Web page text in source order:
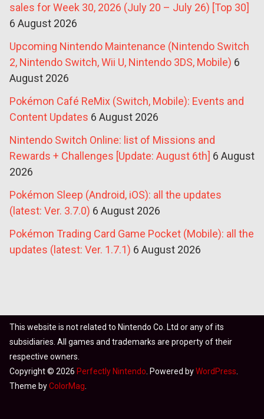
sales for Week 30, 2026 (July 20 – July 26) [Top 30]
6 August 2026
Upcoming Nintendo Maintenance (Nintendo Switch
2, Nintendo Switch, Wii U, Nintendo 3DS, Mobile) 6
August 2026
Pokémon Café ReMix (Switch, Mobile): Events and
Content Updates 6 August 2026
Nintendo Switch Online: list of Missions and
Rewards + Challenges [Update: August 6th] 6 August
2026
Pokémon Sleep (Android, iOS): all the updates
(latest: Ver. 3.7.0) 6 August 2026
Pokémon Trading Card Game Pocket (Mobile): all the
updates (latest: Ver. 1.7.1) 6 August 2026
This website is not related to Nintendo Co. Ltd or any of its
subsidiaries. All games and trademarks are property of their
respective owners.
Copyright © 2026 Perfectly Nintendo . Powered byWordPress
Theme byColorMag